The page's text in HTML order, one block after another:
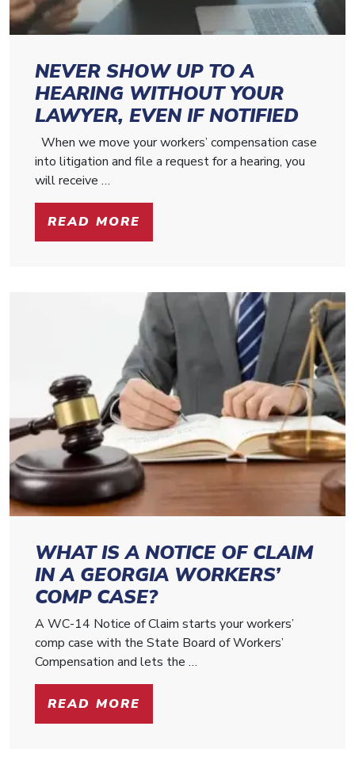
NEVER SHOW UP TO A
HEARING WITHOUT YOUR
LAWYER, EVEN IF NOTIFIED
When we move your workers’ compensation case
into litigation and file a request for a hearing, you
will receive …
READ MORE
WHAT IS A NOTICE OF CLAIM
IN A GEORGIA WORKERS’
COMP CASE?
A WC-14 Notice of Claim starts your workers’
comp case with the State Board of Workers’
Compensation and lets the …
READ MORE